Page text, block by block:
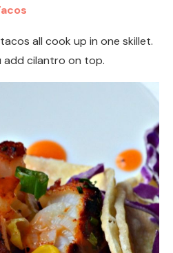
all cook up in one skillet.
add cilantro on top.